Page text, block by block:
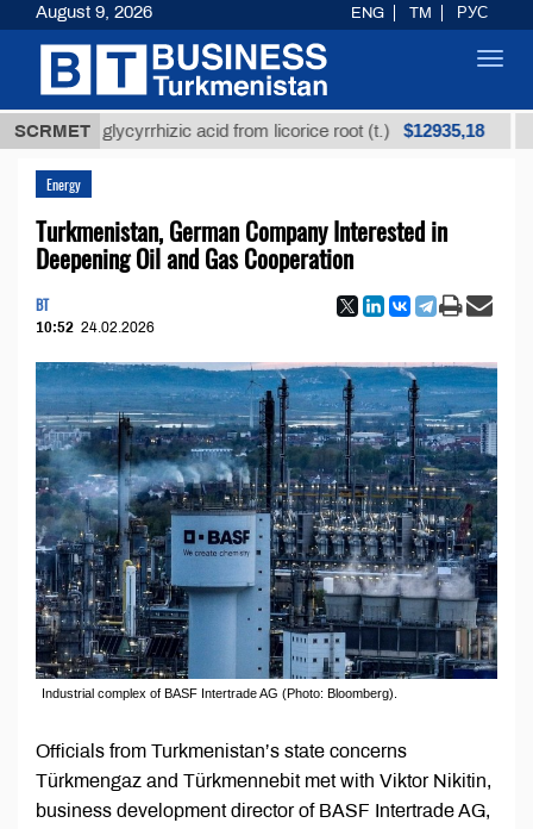
SCRMET
glycyrrhizic acid from licorice root (t.) $12935,18 Low-
Energy
Turkmenistan, German Company Interested in
Deepening Oil and Gas Cooperation
BT
10:52 24.02.2026
Industrial complex of BASF Intertrade AG (Photo: Bloomberg).
Officials from Turkmenistan’s state concerns
Türkmengaz and Türkmennebit met with Viktor Nikitin,
business development director of BASF Intertrade AG,
August 9, 2026 ENG TM РУС